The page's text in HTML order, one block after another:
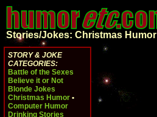
Stories/Jokes: Christmas Humor
STORY & JOKE
CATEGORIES:
Battle of the Sexes
Believe it or Not
Blonde Jokes
Christmas Humor •
Computer Humor
Drinking Stories